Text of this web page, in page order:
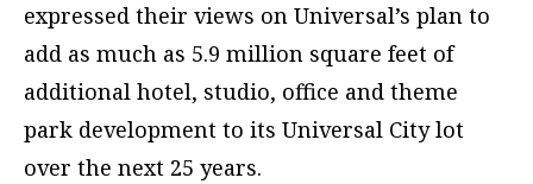
expressed their views on Universal’s plan to
add as much as 5.9 million square feet of
additional hotel, studio, office and theme
park development to its Universal City lot
over the next 25 years.